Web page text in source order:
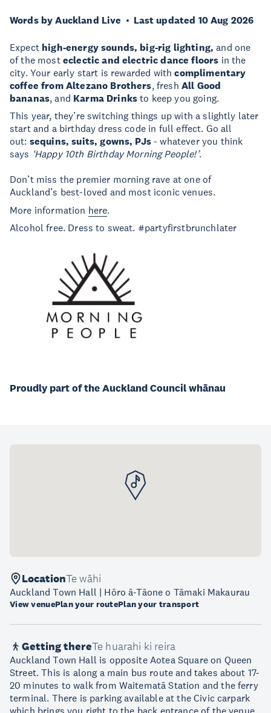
Words by Auckland Live Last updated 10 Aug 2026
Expect high-energy sounds, big-rig lighting, and one
of the most eclectic and electric dance floors in the
city. Your early start is rewarded withcomplimentary
coffee from Altezano Brothers, fresh All Good
bananas, and Karma Drinks to keep you going.
This year, they’re switching things up with a slightly later
start and a birthday dress code in full effect. Go all
out: sequins, suits, gowns, PJs- whatever you think
says ‘Happy 10th Birthday Morning People!’. ​
Don’t miss the premier morning rave at one of
Auckland’s best-loved and most iconic venues.
More information here.
Alcohol free. Dress to sweat. #partyfirstbrunchlater
Proudly part of the Auckland Council whānau
LocationTe wāhi
Auckland Town Hall | Hōro ā-Tāone o Tāmaki Makaurau
View venuePlan your routePlan your transport
Getting thereTe huarahi ki reira
Auckland Town Hall is opposite Aotea Square on Queen
Street. This is along a main bus route and takes about 17-
20 minutes to walk from Waitematā Station and the ferry
terminal. There is parking available at the Civic carpark
which brings you right to the back entrance of the venue.